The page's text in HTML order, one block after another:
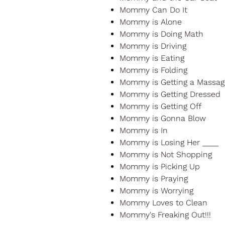
Mommy Can Do It
Mommy is Alone
Mommy is Doing Math
Mommy is Driving
Mommy is Eating
Mommy is Folding
Mommy is Getting a
Mommy is Getting Dressed
Mommy is Getting Off
Mommy is Gonna Blow
Mommy is In
Mommy is Losing Her ____
Mommy is Not Shopping
Mommy is Picking Up
Mommy is Praying
Mommy is Worrying
Mommy Loves to Clean
Mommy's Freaking Out!!!